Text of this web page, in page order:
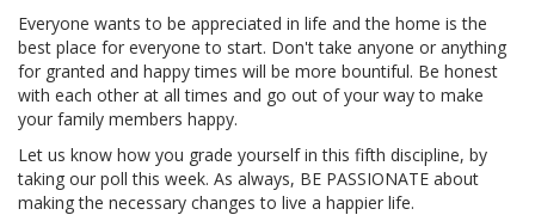
Everyone wants to be appreciated in life and the home is the
best place for everyone to start. Don't take anyone or anything
for granted and happy times will be more bountiful. Be honest
with each other at all times and go out of your way to make
your family members happy.
Let us know how you grade yourself in this fifth discipline, by
taking our poll this week. As always, BE PASSIONATE about
making the necessary changes to live a happier life.